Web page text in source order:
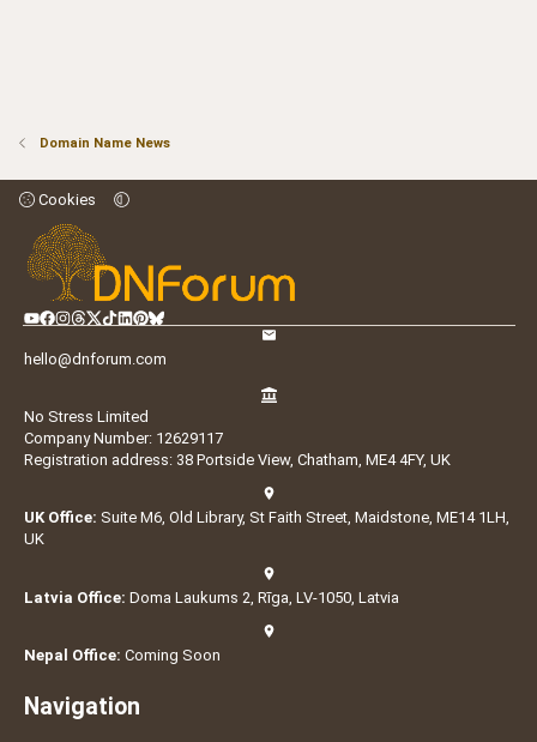
Domain Name News
Cookies
hello@dnforum.com
No Stress Limited
Company Number: 12629117
Registration address: 38 Portside View, Chatham, ME4 4FY, UK
UK Office: Suite M6, Old Library, St Faith Street, Maidstone, ME14 1LH,
UK
Latvia Office: Doma Laukums 2, Rīga, LV-1050, Latvia
Nepal Office: Coming Soon
Navigation